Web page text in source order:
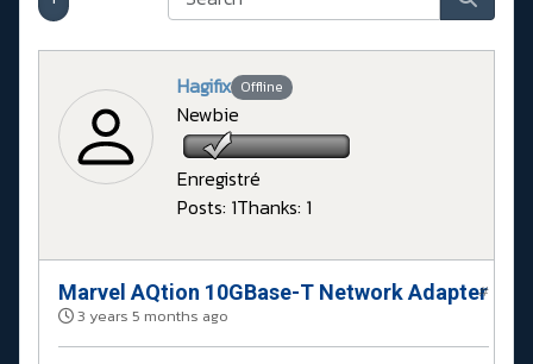
Hagifix Offline
Newbie
Enregistré
Posts: 1Thanks: 1
Marvel AQtion 10GBase-T Network Adapter
3 years 5 months ago
#